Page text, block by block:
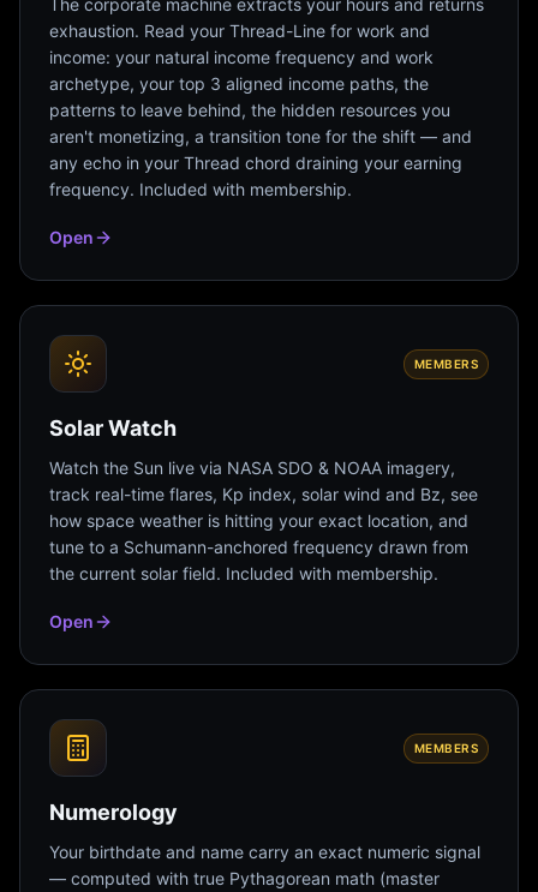
The corporate machine extracts your hours and returns
exhaustion. Read your Thread-Line for work and
income: your natural income frequency and work
archetype, your top 3 aligned income paths, the
patterns to leave behind, the hidden resources you
aren't monetizing, a transition tone for the shift — and
any echo in your Thread chord draining your earning
frequency. Included with membership.
Open
MEMBERS
Solar Watch
Watch the Sun live via NASA SDO & NOAA imagery,
track real-time flares, Kp index, solar wind and Bz, see
how space weather is hitting your exact location, and
tune to a Schumann-anchored frequency drawn from
the current solar field. Included with membership.
Open
MEMBERS
Numerology
Your birthdate and name carry an exact numeric signal
— computed with true Pythagorean math (master